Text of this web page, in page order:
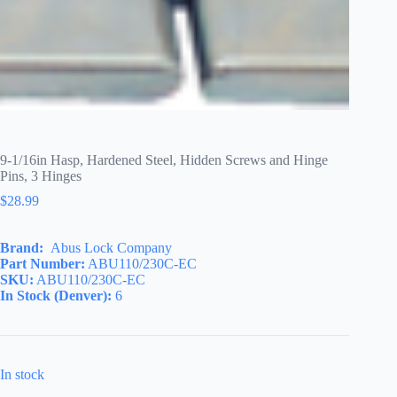
9-1/16in Hasp, Hardened Steel, Hidden Screws and Hinge
Pins, 3 Hinges
$28.99
Brand: Abus Lock Company
Part Number: ABU110/230C-EC
SKU: ABU110/230C-EC
In Stock (Denver): 6
In stock